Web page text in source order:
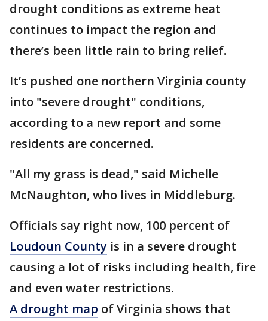
drought conditions as extreme heat
continues to impact the region and
there’s been little rain to bring relief.
It’s pushed one northern Virginia county
into "severe drought" conditions,
according to a new report and some
residents are concerned.
"All my grass is dead," said Michelle
McNaughton, who lives in Middleburg.
Officials say right now, 100 percent of
Loudoun County is in a severe drought
causing a lot of risks including health, fire
and even water restrictions.
A drought map of Virginia shows that